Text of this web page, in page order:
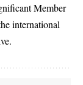
Member
international